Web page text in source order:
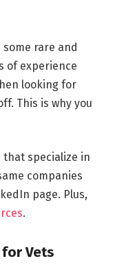
some rare and
of experience
looking for
This is why you
that specialize in
companies
page. Plus,
.
Vets